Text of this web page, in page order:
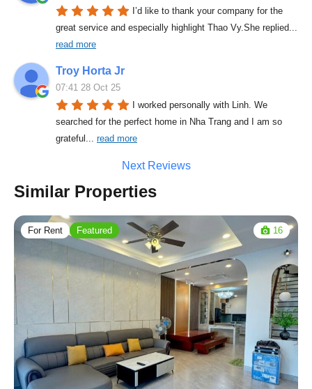
I’d like to thank your company for the
great service and especially highlight Thao Vy.She replied
read more
Troy Horta Jr
07:41 28 Oct 25
I worked personally with Linh. We
searched for the perfect home in Nha Trang and I am so
grateful ... read more
Next Reviews
Similar Properties
For Rent Featured 16